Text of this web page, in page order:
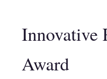
Innovative
Award